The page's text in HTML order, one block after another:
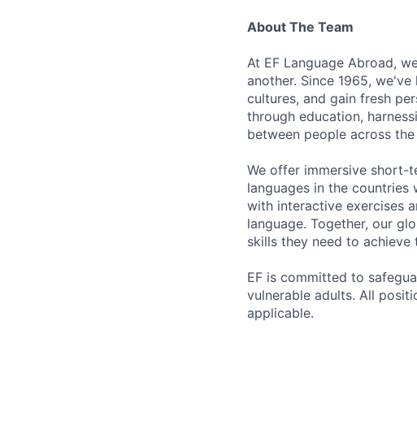
About The Team
At EF Language Abroad,
another. Since 1965,
cultures, and gain fresh
through education,
between people across
We offer immersive short-
languages in the countries
with interactive exercises
language. Together, our
skills they need to achieve
EF is committed to
vulnerable adults. All
applicable.